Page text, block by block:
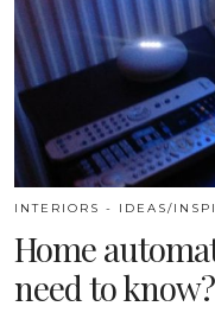
INTERIORS - IDEAS/
Home
need to know?